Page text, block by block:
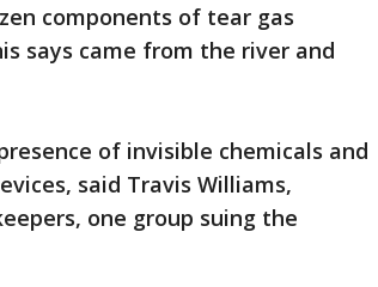
components of tear gas
says came from the river and
of invisible chemicals and
said Travis Williams,
one group suing the